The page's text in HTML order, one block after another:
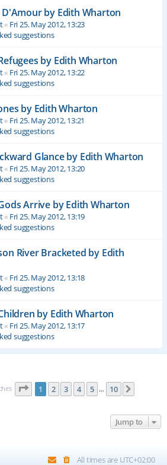
D'Amour by Edith Wharton
« Fri 25. May 2012, 13:23
suggestions
by Edith Wharton
« Fri 25. May 2012, 13:22
suggestions
by Edith Wharton
« Fri 25. May 2012, 13:21
suggestions
Glance by Edith Wharton
« Fri 25. May 2012, 13:20
suggestions
Arrive by Edith Wharton
« Fri 25. May 2012, 13:19
suggestions
River Bracketed by Edith
« Fri 25. May 2012, 13:18
suggestions
by Edith Wharton
« Fri 25. May 2012, 13:17
suggestions
Page 1of 10
1 2 3 4 5 … 10
Jump to
All times are UTC+02:00